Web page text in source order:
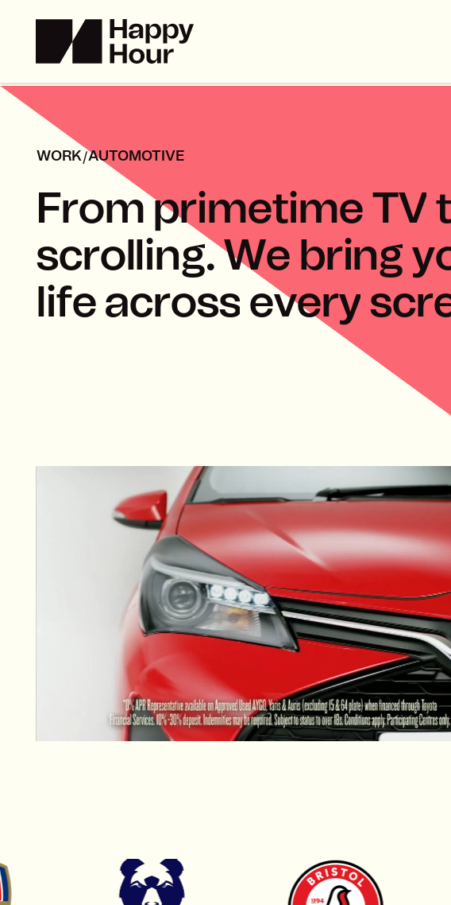
WORK/AUTOMOTIVE
From primetime TV t
scrol ing.We bring y
ife across every scr